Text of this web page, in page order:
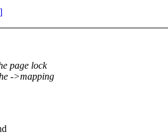
page lock
->mapping